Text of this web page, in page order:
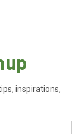
inspirations,